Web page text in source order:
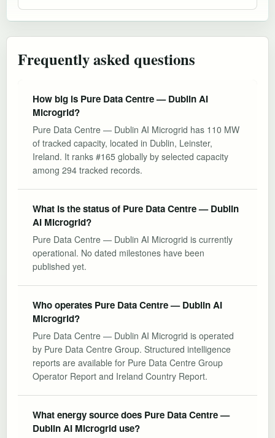
Frequently asked questions
How big is Pure Data Centre — Dublin AI
Microgrid?
Pure Data Centre — Dublin AI Microgrid has 110 MW
of tracked capacity, located in Dublin, Leinster,
Ireland. It ranks #165 globally by selected capacity
among 294 tracked records.
What is the status of Pure Data Centre — Dublin
AI Microgrid?
Pure Data Centre — Dublin AI Microgrid is currently
operational. No dated milestones have been
published yet.
Who operates Pure Data Centre — Dublin AI
Microgrid?
Pure Data Centre — Dublin AI Microgrid is operated
by Pure Data Centre Group. Structured intelligence
reports are available for Pure Data Centre Group
Operator Report and Ireland Country Report.
What energy source does Pure Data Centre —
Dublin AI Microgrid use?